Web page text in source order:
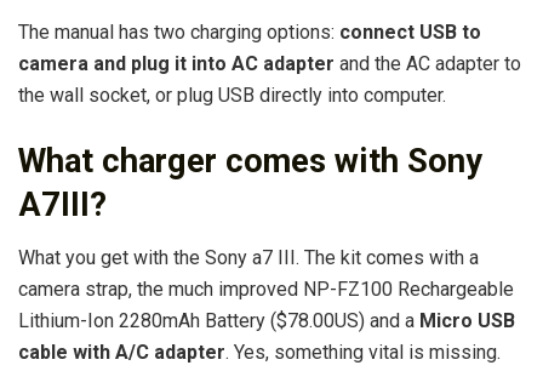
The manual has two charging options: connect USB to
camera and plug it into AC adapter and the AC adapter to
the wall socket, or plug USB directly into computer.
What charger comes with Sony
A7III?
What you get with the Sony a7 III. The kit comes with a
camera strap, the much improved NP-FZ100 Rechargeable
Lithium-Ion 2280mAh Battery ($78.00US) and a Micro USB
cable with A/C adapter. Yes, something vital is missing.